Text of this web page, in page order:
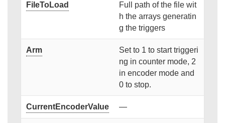
FileToLoad
Full path of the file wit
h the arrays generatin
g the triggers
Arm
Set to 1 to start triggeri
ng in counter mode, 2
in encoder mode and
0 to stop.
CurrentEncoderValue —